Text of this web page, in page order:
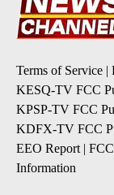
Terms of Service |
KESQ-TV FCC
KPSP-TV FCC
KDFX-TV FCC
EEO Report |
Information